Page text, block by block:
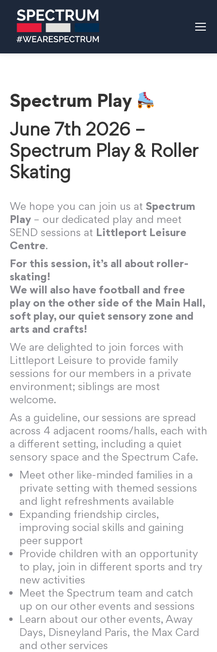
Spectrum Play
June 7th 2026 –
Spectrum Play & Roller
Skating
We hope you can join us at Spectrum
Play – our dedicated play and meet
SEND sessions at Littleport Leisure
Centre.
For this session, it’s all about roller-
skating!
We will also have football and free
play on the other side of the Main Hall,
soft play, our quiet sensory zone and
arts and crafts!
We are delighted to join forces with
Littleport Leisure to provide family
sessions for our members in a private
environment; siblings are most
welcome.
As a guideline, our sessions are spread
across 4 adjacent rooms/halls, each with
a different setting, including a quiet
sensory space and the Spectrum Cafe.
Meet other like-minded families in a
private setting with themed sessions
and light refreshments available
Expanding friendship circles,
improving social skills and gaining
peer support
Provide children with an opportunity
to play, join in different sports and try
new activities
Meet the Spectrum team and catch
up on our other events and sessions
Learn about our other events, Away
Days, Disneyland Paris, the Max Card
and other services